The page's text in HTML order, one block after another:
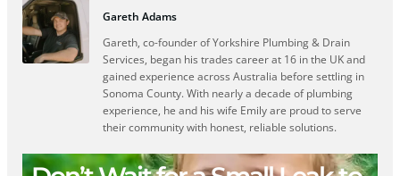
Gareth Adams
Gareth, co-founder of Yorkshire Plumbing & Drain
Services, began his trades career at 16 in the UK and
gained experience across Australia before settling in
Sonoma County. With nearly a decade of plumbing
experience, he and his wife Emily are proud to serve
their community with honest, reliable solutions.